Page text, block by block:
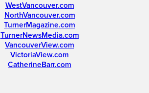
WestVancouver.com
NorthVancouver.com
TurnerMagazine.com
TurnerNewsMedia.com
VancouverView.com
VictoriaView.com
CatherineBarr.com